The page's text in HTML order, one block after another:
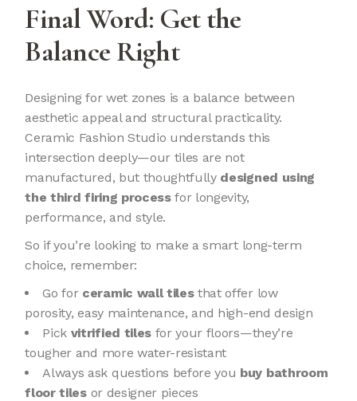
Final Word: Get the
Balance Right
Designing for wet zones is a balance between
aesthetic appeal and structural practicality.
Ceramic Fashion Studio understands this
intersection deeply—our tiles are not
manufactured, but thoughtfully designed using
the third firing processfor longevity,
performance, and style.
So if you’re looking to make a smart long-term
choice, remember:
Go for ceramic wall tilesthat offer low
porosity, easy maintenance, and high-end design
Pick vitrified tilesfor your floors—they’re
tougher and more water-resistant
Always ask questions before you buy bathroom
floor tilesor designer pieces